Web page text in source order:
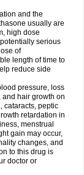
and the
usually are
high dose
serious
of
length of time to
reduce side
pressure, loss
hair growth on
cataracts, peptic
retardation in
menstrual
gain may occur,
changes, and
to this drug is
doctor or